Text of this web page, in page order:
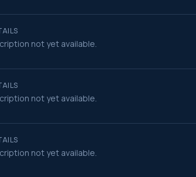
not yet available.
not yet available.
not yet available.